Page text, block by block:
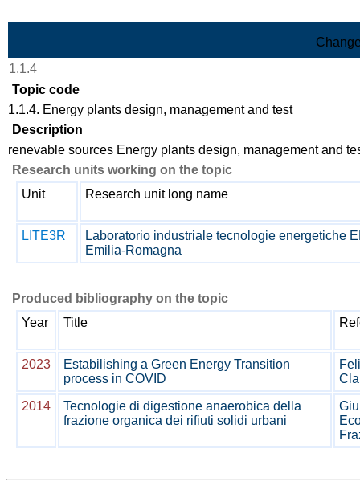
1.1.4
Topic code
1.1.4. Energy plants design, management and test
Description
renevable sources Energy plants design, management and
Research units working on the topic
Unit
Research unit long name
LITE3R
Laboratorio industriale tecnologie energetiche
Emilia-Romagna
Produced bibliography on the topic
Year
Title
2023
Estabilishing a Green Energy Transition
process in COVID
2014
Tecnologie di digestione anaerobica della
frazione organica dei rifiuti solidi urbani